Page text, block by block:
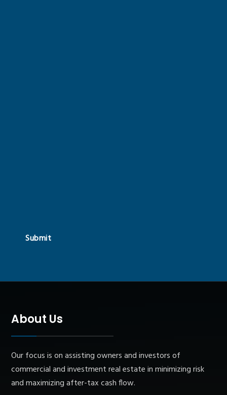
Submit
About Us
Our focus is on assisting owners and investors of
commercial and investment real estate in minimizing risk
and maximizing after-tax cash flow.